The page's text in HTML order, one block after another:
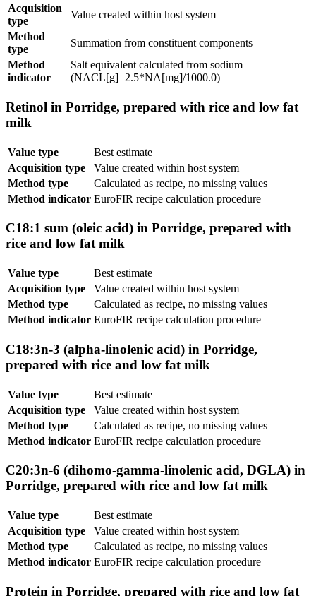
Acquisition
type
Value created within host system
Method
type
Summation from constituent components
Method
indicator
Salt equivalent calculated from sodium
(NACL[g]=2.5*NA[mg]/1000.0)
Retinol in Porridge, prepared with rice and low fat
milk
Value type
Best estimate
Acquisition type
Value created within host system
Method type
Calculated as recipe, no missing values
Method indicator EuroFIR recipe calculation procedure
C18:1 sum (oleic acid) in Porridge, prepared with
rice and low fat milk
Value type
Best estimate
Acquisition type
Value created within host system
Method type
Calculated as recipe, no missing values
Method indicator EuroFIR recipe calculation procedure
C18:3n-3 (alpha-linolenic acid) in Porridge,
prepared with rice and low fat milk
Value type
Best estimate
Acquisition type
Value created within host system
Method type
Calculated as recipe, no missing values
Method indicator EuroFIR recipe calculation procedure
C20:3n-6 (dihomo-gamma-linolenic acid, DGLA) in
Porridge, prepared with rice and low fat milk
Value type
Best estimate
Acquisition type
Value created within host system
Method type
Calculated as recipe, no missing values
Method indicator EuroFIR recipe calculation procedure
Protein in Porridge, prepared with rice and low fat